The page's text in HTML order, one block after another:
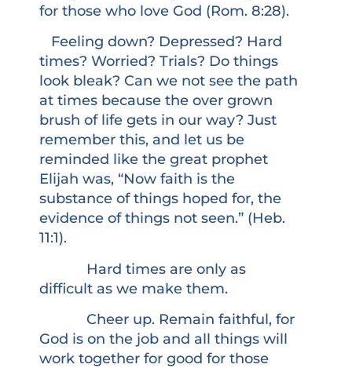
for those who love God (Rom. 8:28).
Feeling down? Depressed? Hard
times? Worried? Trials? Do things
look bleak? Can we not see the path
at times because the over grown
brush of life gets in our way? Just
remember this, and let us be
reminded like the great prophet
Elijah was, “Now faith is the
substance of things hoped for, the
evidence of things not seen.” (Heb.
11:1).
Hard times are only as
difficult as we make them.
Cheer up. Remain faithful, for
God is on the job and all things will
work together for good for those